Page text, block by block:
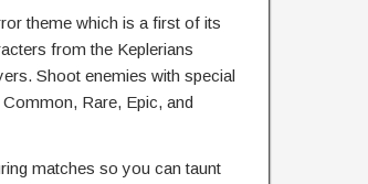
theme which is a first of its
from the Keplerians
Shoot enemies with special
Rare, Epic, and
matches so you can taunt